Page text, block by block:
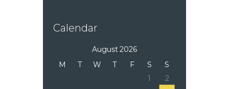
Calendar
August 2026
M
T W T F S
S
1
2